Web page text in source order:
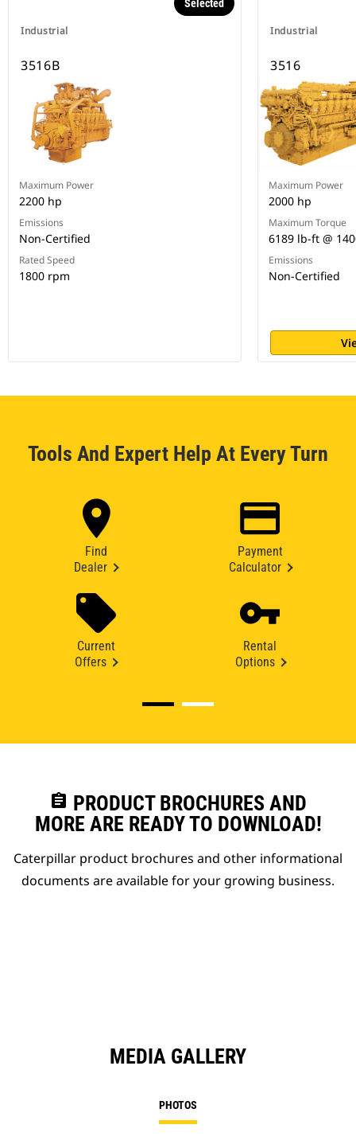
Industrial
Selected
3516B
Maximum Power
2200 hp
Emissions
Non-Certified
Rated Speed
1800 rpm
Industrial
3516
Maximum Power
2000 hp
Maximum Torque
6189 lb-ft @
Emissions
Non-Certified
Tools And Expert Help At Every Turn
Find
Dealer
Payment
Calculator
Current
Offers
Rental
Options
assignment PRODUCT BROCHURES AND
MORE ARE READY TO DOWNLOAD!
Caterpillar product brochures and other informational
documents are available for your growing business.
MEDIA GALLERY
PHOTOS